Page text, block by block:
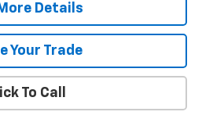
Details
Your Trade
To Call